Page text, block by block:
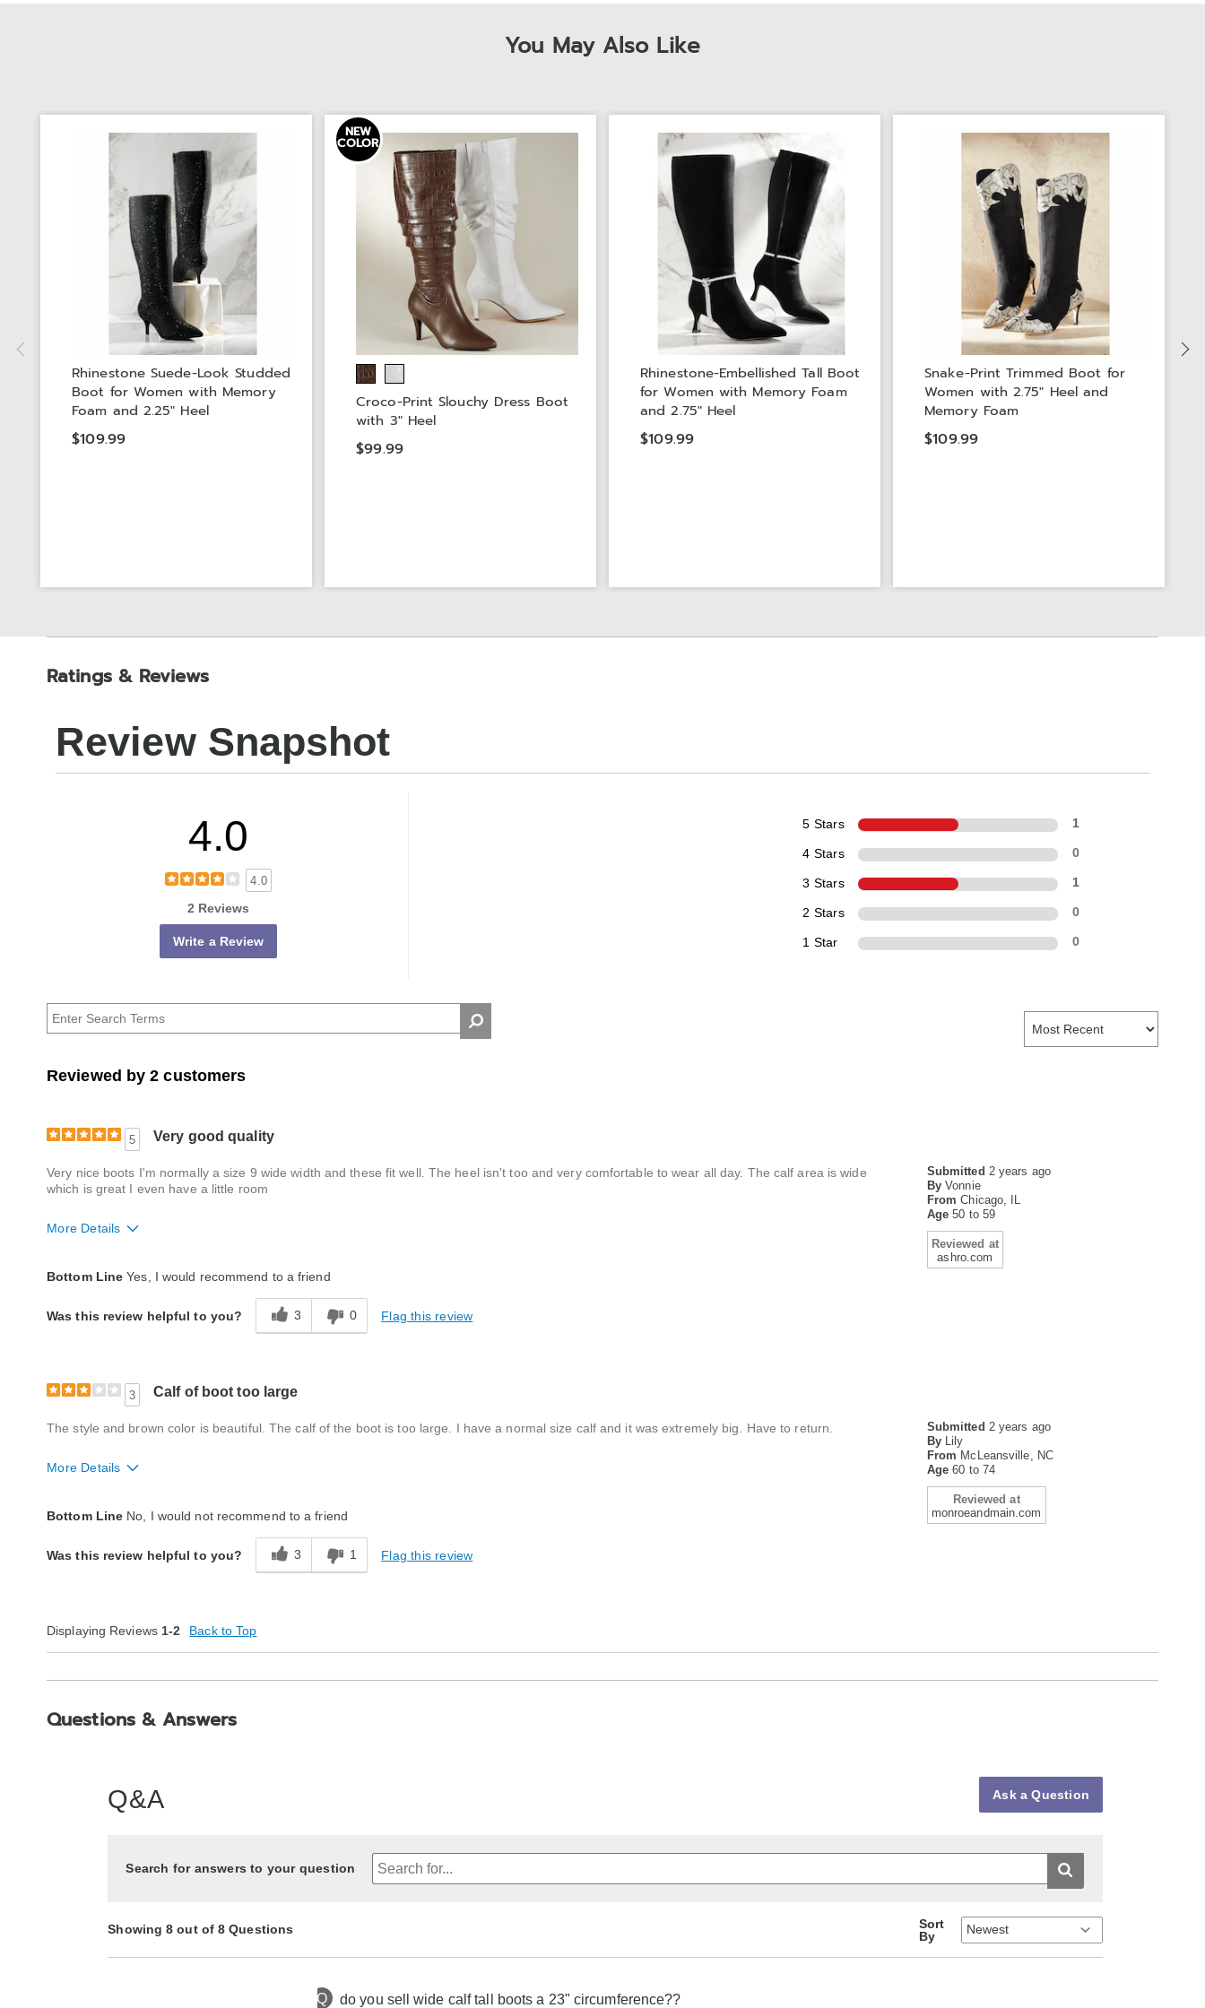
You May Also Like
Rhinestone Suede-Look Studded
Boot for Women with Memory
Foam and 2.25" Heel
$109.99
NEW
COLOR
Croco-Print Slouchy Dress Boot
with 3" Heel
$99.99
Rhinestone-Embellished Tall Boot
for Women with Memory Foam
and 2.75" Heel
$109.99
Snake-Print Trimmed Boot for
Women with 2.75" Heel and
Memory Foam
$109.99
Ratings & Reviews
Review Snapshot
4.0
4.0
2 Reviews
Write a Review
5 Stars 1
4 Stars 0
3 Stars 1
2 Stars 0
1 Star 0
Reviewed by 2 customers
5 Very good quality
Submitted 2 years ago
By Vonnie
From Chicago, IL
Age50 to 59
Reviewed at
ashro.com
Very nice boots I'm normally a size 9 wide width and these fit well. The heel isn't too and very comfortable to wear all day. The calf area is wide
which is great I even have a little room
More Details
Width
Too Wide
Bottom Line Yes, I would recommend to a friend
Was this review helpful to you? 3 0 Flag this review
3 Calf of boot too large
Submitted 2 years ago
By Lily
From McLeansville, NC
Age60 to 74
Reviewed at
monroeandmain.com
The style and brown color is beautiful. The calf of the boot is too large. I have a normal size calf and it was extremely big. Have to return.
More Details
Width
Very wide
Bottom Line No, I would not recommend to a friend
Was this review helpful to you? 3 1 Flag this review
Displaying Reviews 1-2 Back to Top
Questions & Answers
Q&A Ask a Question
Search for answers to your question
Showing 8 out of 8 Questions
Sort
By
Q do you sell wide calf tall boots a 23" circumference??